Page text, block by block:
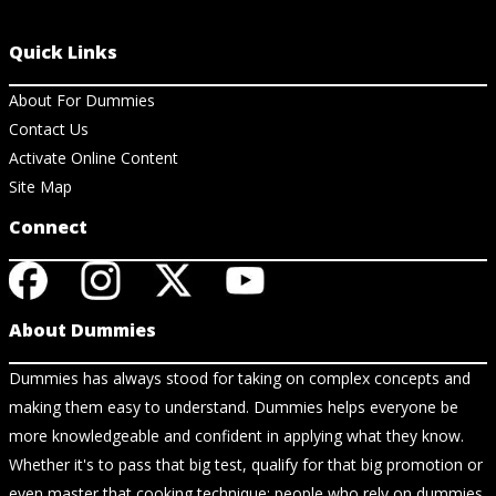
Quick Links
About For Dummies
Contact Us
Activate Online Content
Site Map
Connect
About Dummies
Dummies has always stood for taking on complex concepts and
making them easy to understand. Dummies helps everyone be
more knowledgeable and confident in applying what they know.
Whether it's to pass that big test, qualify for that big promotion or